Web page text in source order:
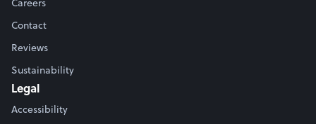
Careers
Contact
Reviews
Sustainability
Legal
Accessibility